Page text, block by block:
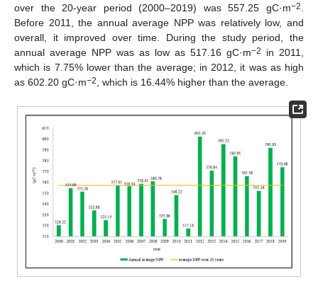
over the 20-year period (2000–2019) was 557.25 gC·m−2.
Before 2011, the annual average NPP was relatively low, and
overall, it improved over time. During the study period, the
annual average NPP was as low as 517.16 gC·m−2
in 2011,
which is 7.75% lower than the average; in 2012, it was as high
as 602.20 gC·m−2, which is 16.44% higher than the average.